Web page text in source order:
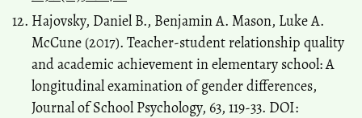
Hajovsky, Daniel B., Benjamin A. Mason, Luke A.
McCune (2017). Teacher-student relationship quality
and academic achievement in elementary school: A
longitudinal examination of gender differences,
Journal of School Psychology, 63, 119-33. DOI: